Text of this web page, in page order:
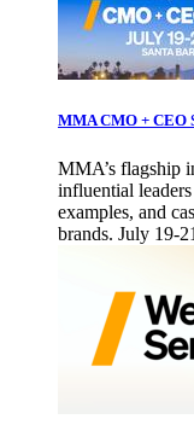
MMA CMO + CEO
MMA’s flagship
influential
examples, and
brands. July 19-